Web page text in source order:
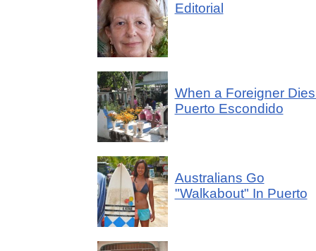
Editorial
When a Foreigner
Puerto Escondido
Australians Go
"Walkabout" In Puerto